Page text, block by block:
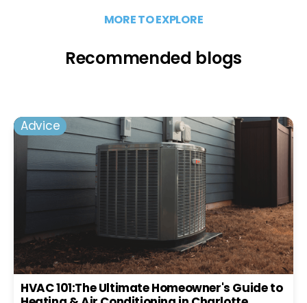
MORE TO EXPLORE
Recommended blogs
Advice
HVAC 101:The Ultimate Homeowner's Guide to